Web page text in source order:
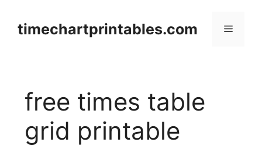
contenttimechartprintables.com Menu
free times table
grid printable